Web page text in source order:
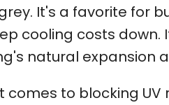
It's a favorite for
cooling costs down.
natural expansion
comes to blocking